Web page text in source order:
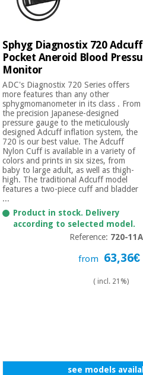
Sphyg Diagnostix 720
Pocket Aneroid Blood
Monitor
ADC's Diagnostix 720 Series offers
more features than any other
sphygmomanometer in its class . From
the precision Japanese-designed
pressure gauge to the meticulously
designed Adcuff inflation system, the
720 is our best value. The Adcuff
Nylon Cuff is available in a variety of
colors and prints in six sizes, from
baby to large adult, as well as thigh-
high. The traditional Adcuff model
features a two-piece cuff and bladder
...
Product in stock. Delivery
according to selected model.
Reference: 720-11A
from 63,36€
( incl. 21%)
see models